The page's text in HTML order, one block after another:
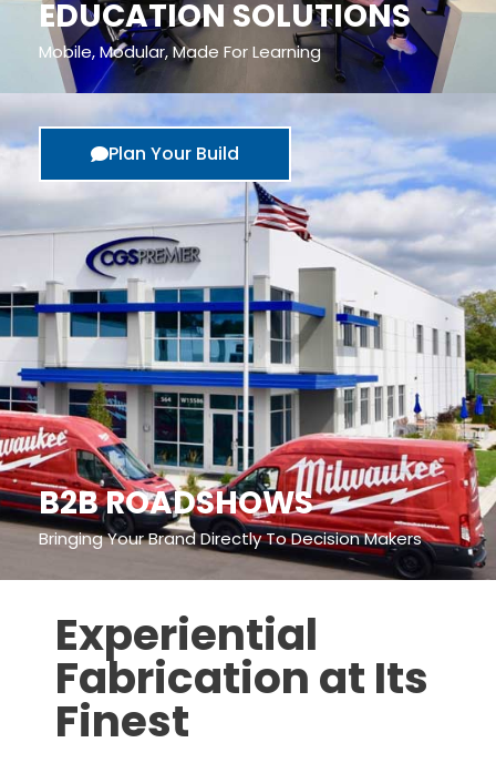
EDUCATION SOLUTIONS
Mobile, Modular, Made For Learning
Plan Your Build
B2B ROADSHOWS
Bringing Your Brand Directly To Decision Makers
Experiential
Fabrication at Its
Finest